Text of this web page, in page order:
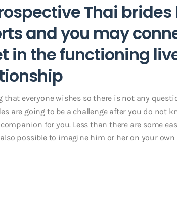
Thai brides
and you may
in the functioning
everyone wishes so there is not any
are going to be a challenge after you do not
for you. Less than there are some
possible to imagine him or her on your